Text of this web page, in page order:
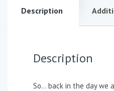
Description
Description
So… back in the day we